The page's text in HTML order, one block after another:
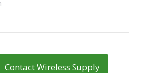
Contact Wireless Supply